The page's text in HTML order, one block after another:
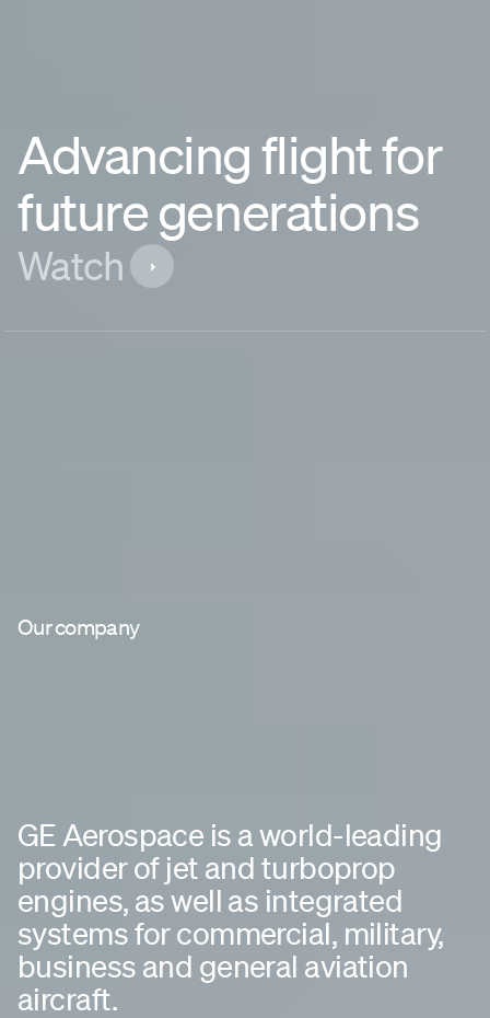
Advancing flight for
future generations
Watch
Our company
GE Aerospace is a world-leading
provider of jet and turboprop
engines, as well as integrated
systems for commercial, military,
business and general aviation
aircraft.